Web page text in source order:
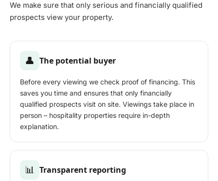
We make sure that only serious and financially qualified
prospects view your property.
👤 The potential buyer
Before every viewing we check proof of financing. This
saves you time and ensures that only financially
qualified prospects visit on site. Viewings take place in
person – hospitality properties require in-depth
explanation.
📊 Transparent reporting